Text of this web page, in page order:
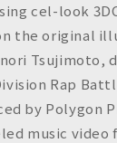
cel-look
the original
Tsujimoto,
Rap
by Polygon
music